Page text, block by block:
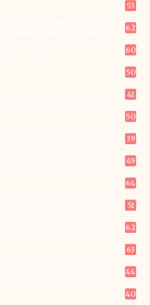
53
62
60
50
41
50
39
49
64
51
62
63
44
40